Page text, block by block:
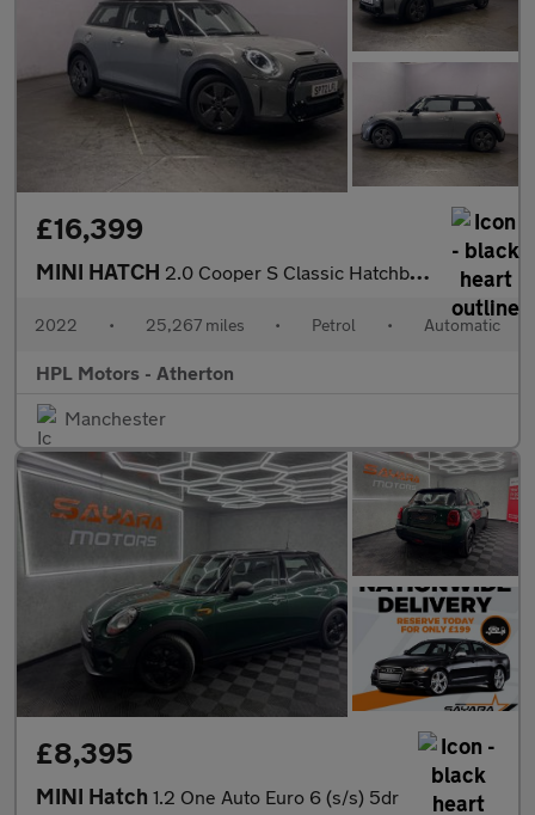
£16,399
MINI HATCH 2.0 Cooper S Classic Hatchback 3dr Petrol Steptronic Euro 6 (s/s
2022 • 25,267 miles • Petrol • Automatic
HPL Motors - Atherton
Manchester
£8,395
MINI Hatch 1.2 One Auto Euro 6 (s/s) 5dr